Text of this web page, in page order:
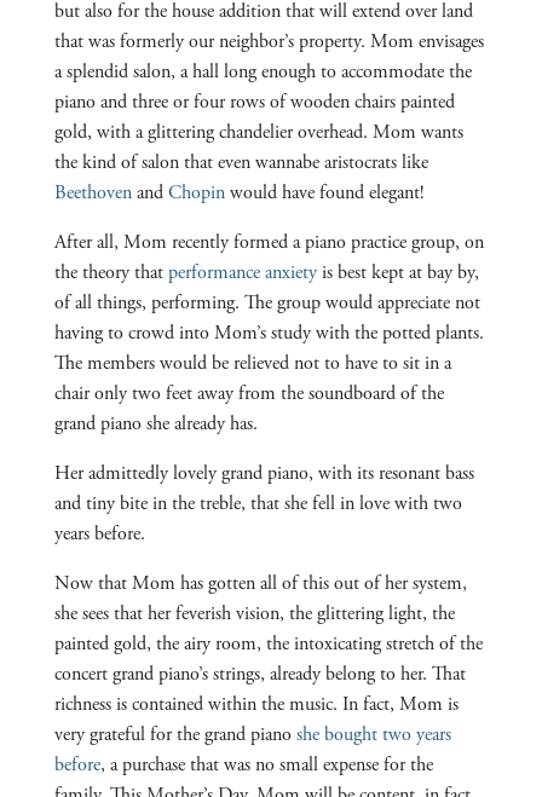
but also for the house addition that will extend over land
that was formerly our neighbor’s property. Mom envisages
a splendid salon, a hall long enough to accommodate the
piano and three or four rows of wooden chairs painted
gold, with a glittering chandelier overhead. Mom wants
the kind of salon that even wannabe aristocrats like
Beethovenand Chopinwould have found elegant!
After all, Mom recently formed a piano practice group, on
the theory that performance anxietyis best kept at bay by,
of all things, performing. The group would appreciate not
having to crowd into Mom’s study with the potted plants.
The members would be relieved not to have to sit in a
chair only two feet away from the soundboard of the
grand piano she already has.
Her admittedly lovely grand piano, with its resonant bass
and tiny bite in the treble, that she fell in love with two
years before.
Now that Mom has gotten all of this out of her system,
she sees that her feverish vision, the glittering light, the
painted gold, the airy room, the intoxicating stretch of the
concert grand piano’s strings, already belong to her. That
richness is contained within the music. In fact, Mom is
very grateful for the grand piano she bought two years
before, a purchase that was no small expense for the